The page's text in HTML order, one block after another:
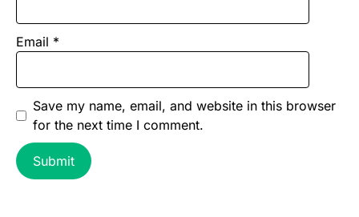
Email *
Save my name, email, and website in this browser
for the next time I comment.